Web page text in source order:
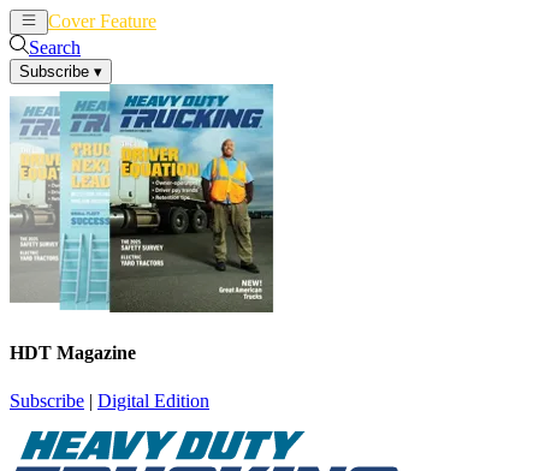
Cover Feature
Search
Subscribe ▾
HDT Magazine
Subscribe | Digital Edition